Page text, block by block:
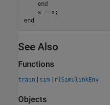
end
end
See Also
Functions
train | sim | rlSimulinkEnv
Objects